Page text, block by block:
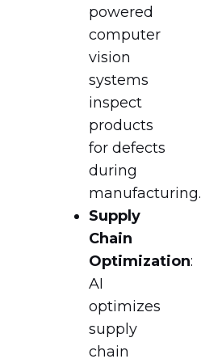
powered
computer
vision
systems
inspect
products
for defects
during
manufacturing.
Supply
Chain
Optimization:
AI
optimizes
supply
chain